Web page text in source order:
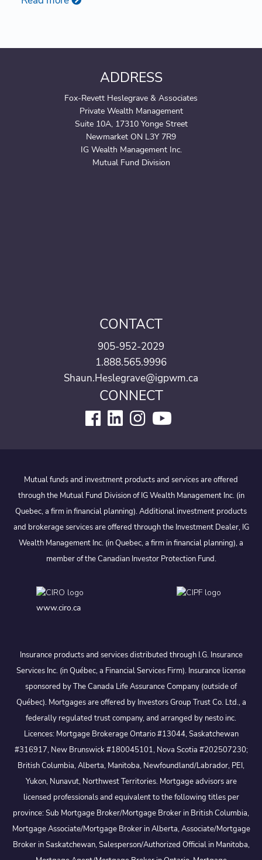
ADDRESS
Fox-Revett Heslegrave & Associates
Private Wealth Management
Suite 10A, 17310 Yonge Street
Newmarket ON L3Y 7R9
IG Wealth Management Inc.
Mutual Fund Division
CONTACT
905-952-2029
1.888.565.9996
Shaun.Heslegrave@igpwm.ca
CONNECT
Mutual funds and investment products and services are offered
through the Mutual Fund Division of IG Wealth Management Inc. (in
Quebec, a firm in financial planning). Additional investment products
and brokerage services are offered through the Investment Dealer, IG
Wealth Management Inc. (in Quebec, a firm in financial planning), a
member of the Canadian Investor Protection Fund.
www.ciro.ca
Insurance products and services distributed through I.G. Insurance
Services Inc. (in Québec, a Financial Services Firm). Insurance license
sponsored by The Canada Life Assurance Company (outside of
Québec). Mortgages are offered by Investors Group Trust Co. Ltd., a
federally regulated trust company, and arranged by nesto inc.
Licences: Mortgage Brokerage Ontario #13044, Saskatchewan
#316917, New Brunswick #180045101, Nova Scotia #202507230;
British Columbia, Alberta, Manitoba, Newfoundland/Labrador, PEI,
Yukon, Nunavut, Northwest Territories. Mortgage advisors are
licensed professionals and equivalent to the following titles per
province: Sub Mortgage Broker/Mortgage Broker in British Columbia,
Mortgage Associate/Mortgage Broker in Alberta, Associate/Mortgage
Broker in Saskatchewan, Salesperson/Authorized Official in Manitoba,